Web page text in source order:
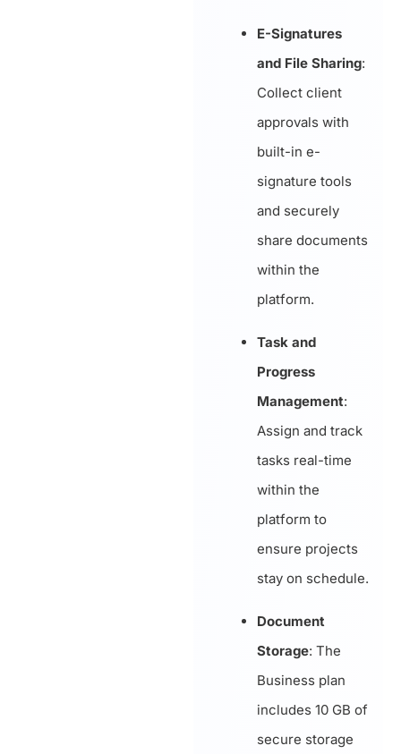
E-Signatures
and File Sharing:
Collect client
approvals with
built-in e-
signature tools
and securely
share documents
within the
platform.
Task and
Progress
Management:
Assign and track
tasks real-time
within the
platform to
ensure projects
stay on schedule.
Document
Storage: The
Business plan
includes 10 GB of
secure storage